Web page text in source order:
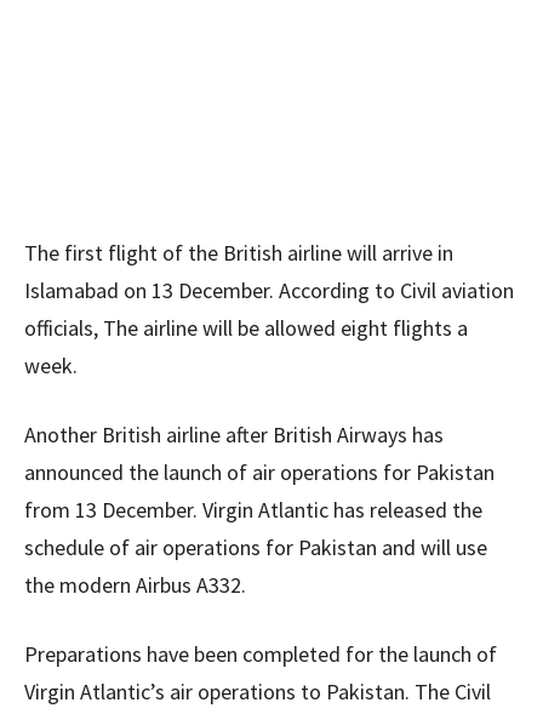
The first flight of the British airline will arrive in
Islamabad on 13 December. According to Civil aviation
officials, The airline will be allowed eight flights a
week.
Another British airline after British Airways has
announced the launch of air operations for Pakistan
from 13 December. Virgin Atlantic has released the
schedule of air operations for Pakistan and will use
the modern Airbus A332.
Preparations have been completed for the launch of
Virgin Atlantic’s air operations to Pakistan. The Civil